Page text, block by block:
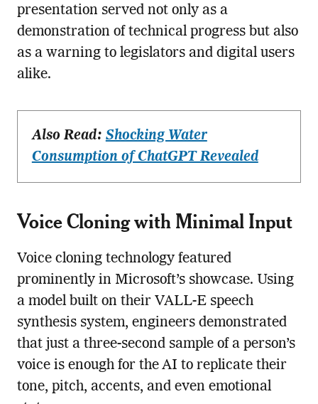
presentation served not only as a
demonstration of technical progress but also
as a warning to legislators and digital users
alike.
Also Read: Shocking Water
Consumption of ChatGPT Revealed
Voice Cloning with Minimal Input
Voice cloning technology featured
prominently in Microsoft’s showcase. Using
a model built on their VALL-E speech
synthesis system, engineers demonstrated
that just a three-second sample of a person’s
voice is enough for the AI to replicate their
tone, pitch, accents, and even emotional